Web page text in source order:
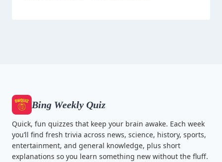
Bing Weekly Quiz
Quick, fun quizzes that keep your brain awake. Each week
you’ll find fresh trivia across news, science, history, sports,
entertainment, and general knowledge, plus short
explanations so you learn something new without the fluff.